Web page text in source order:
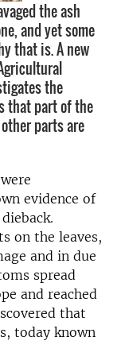
the ash
and yet some
that is. A new
the
that part of the
parts are
evidence of
on the leaves,
and in due
spread
and reached
that
today known